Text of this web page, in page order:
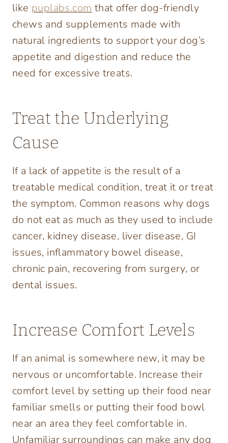
like puplabs.com that offer dog-friendly
chews and supplements made with
natural ingredients to support your dog’s
appetite and digestion and reduce the
need for excessive treats.
Treat the Underlying
Cause
If a lack of appetite is the result of a
treatable medical condition, treat it or treat
the symptom. Common reasons why dogs
do not eat as much as they used to include
cancer, kidney disease, liver disease, GI
issues, inflammatory bowel disease,
chronic pain, recovering from surgery, or
dental issues.
Increase Comfort Levels
If an animal is somewhere new, it may be
nervous or uncomfortable. Increase their
comfort level by setting up their food near
familiar smells or putting their food bowl
near an area they feel comfortable in.
Unfamiliar surroundings can make any dog